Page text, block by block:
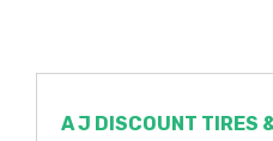
A J DISCOUNT TIRES